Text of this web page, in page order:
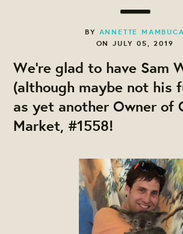
BY ANNETTE MAMBUCA
ON JULY 05, 2019
We're glad to have Sam
(although maybe not his
as yet another Owner of
Market, #1558!